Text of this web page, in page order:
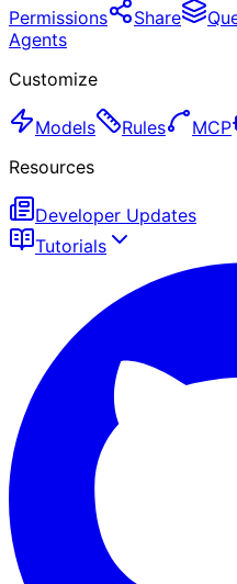
Permissions
Share
Agents
Customize
Models Rules MCP
Resources
Developer Updates
Tutorials